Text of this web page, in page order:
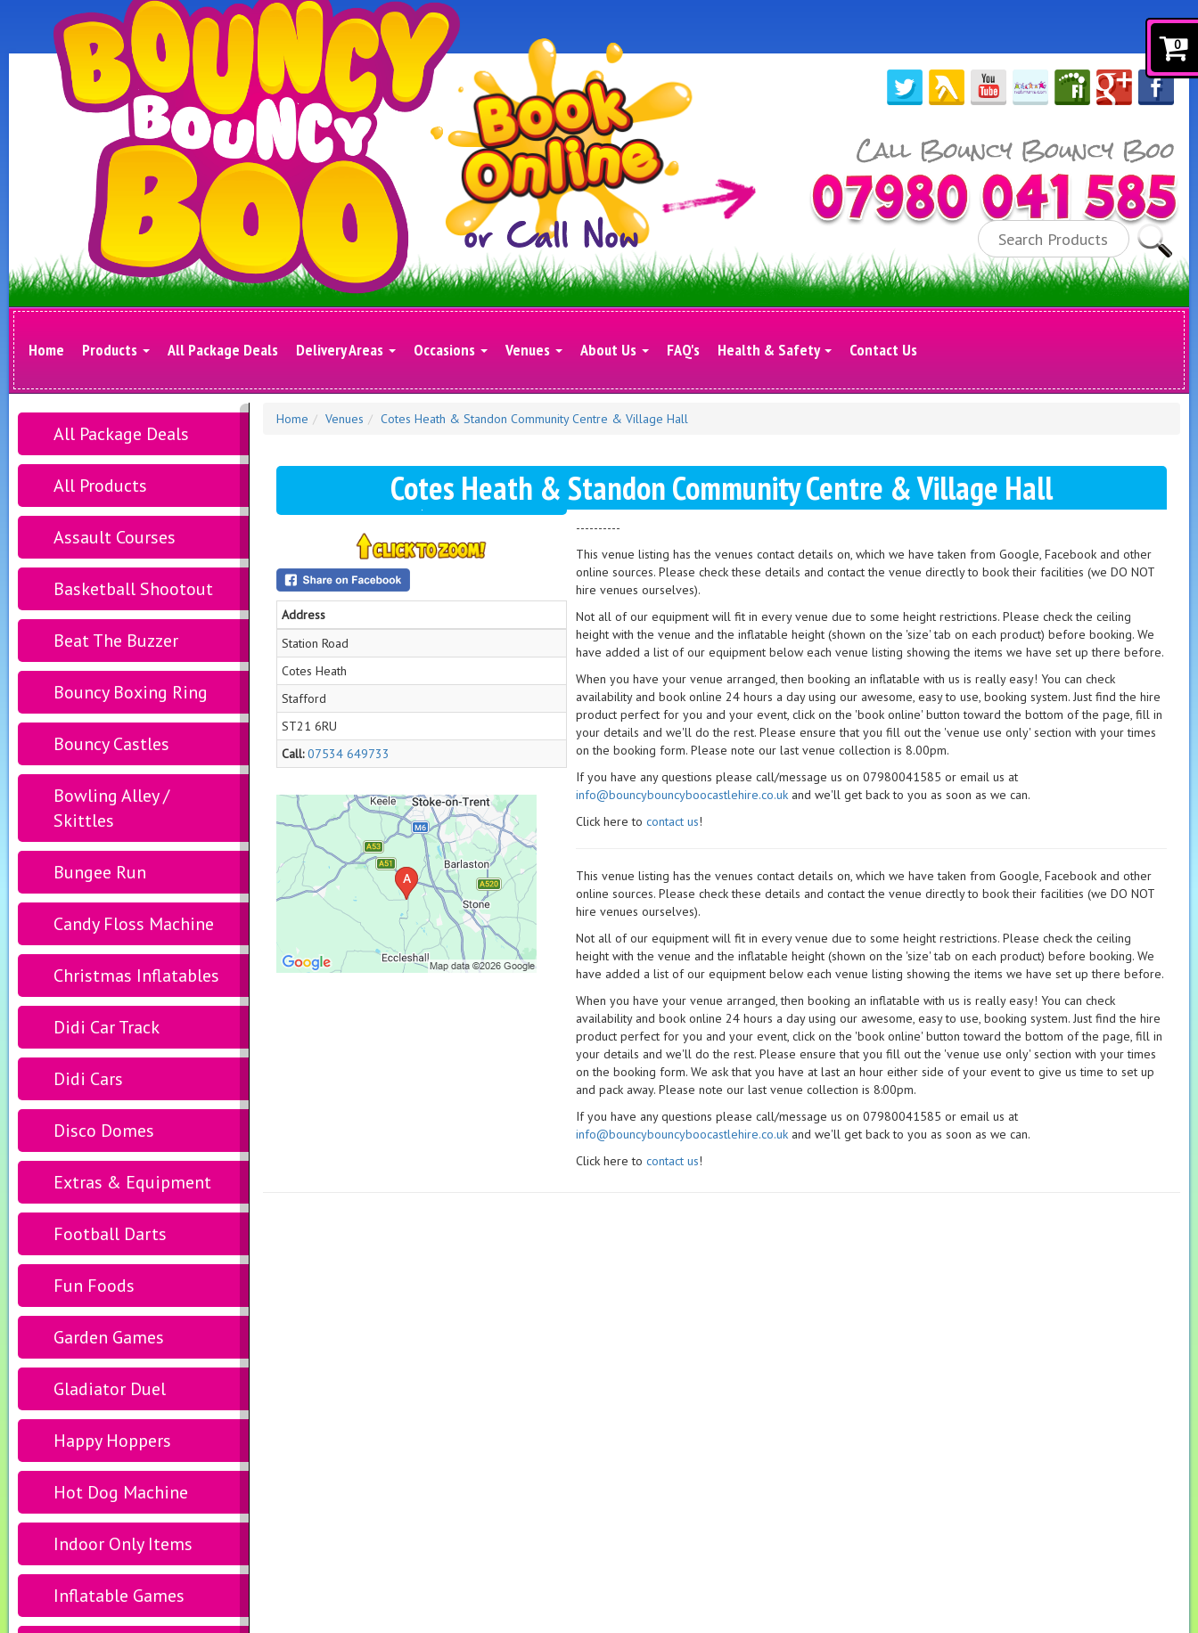
Home Products All Package Deals Delivery Areas Occasions Venues About Us FAQ's Health & Safety Contact Us
All Package Deals
All Products
Assault Courses
Basketball Shootout
Beat The Buzzer
Bouncy Boxing Ring
Bouncy Castles
Bowling Alley /
Skittles
Bungee Run
Candy Floss Machine
Christmas Inflatables
Didi Car Track
Didi Cars
Disco Domes
Extras & Equipment
Football Darts
Fun Foods
Garden Games
Gladiator Duel
Happy Hoppers
Hot Dog Machine
Indoor Only Items
Inflatable Games
Home Venues Cotes Heath & Standon Community Centre & Village Hall
Cotes Heath & Standon Community Centre & Village Hall
Address
Station Road
Cotes Heath
Stafford
ST21 6RU
Call:07534 649733
----------
This venue listing has the venues contact details on, which we have taken from Google, Facebook and other
online sources. Please check these details and contact the venue directly to book their facilities (we DO NOT
hire venues ourselves).
Not all of our equipment will fit in every venue due to some height restrictions. Please check the ceiling
height with the venue and the inflatable height (shown on the 'size' tab on each product) before booking. We
have added a list of our equipment below each venue listing showing the items we have set up there before.
When you have your venue arranged, then booking an inflatable with us is really easy! You can check
availability and book online 24 hours a day using our awesome, easy to use, booking system. Just find the hire
product perfect for you and your event, click on the 'book online' button toward the bottom of the page, fill in
your details and we'll do the rest. Please ensure that you fill out the 'venue use only' section with your times
on the booking form. Please note our last venue collection is 8.00pm.
If you have any questions please call/message us on 07980041585 or email us at
info@bouncybouncyboocastlehire.co.uk and we'll get back to you as soon as we can.
Click here tocontact us!
This venue listing has the venues contact details on, which we have taken from Google, Facebook and other
online sources. Please check these details and contact the venue directly to book their facilities (we DO NOT
hire venues ourselves).
Not all of our equipment will fit in every venue due to some height restrictions. Please check the ceiling
height with the venue and the inflatable height (shown on the 'size' tab on each product) before booking. We
have added a list of our equipment below each venue listing showing the items we have set up there before.
When you have your venue arranged, then booking an inflatable with us is really easy! You can check
availability and book online 24 hours a day using our awesome, easy to use, booking system. Just find the hire
product perfect for you and your event, click on the 'book online' button toward the bottom of the page, fill in
your details and we'll do the rest. Please ensure that you fill out the 'venue use only' section with your times
on the booking form. We ask that you have at last an hour either side of your event to give us time to set up
and pack away. Please note our last venue collection is 8:00pm.
If you have any questions please call/message us on 07980041585 or email us at
info@bouncybouncyboocastlehire.co.uk and we'll get back to you as soon as we can.
Click here tocontact us!
0